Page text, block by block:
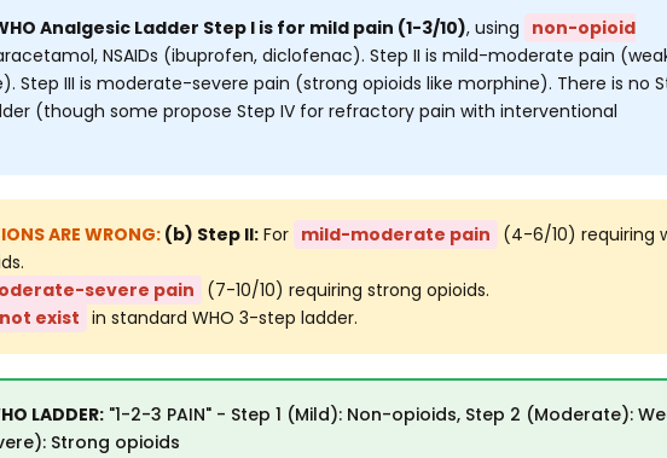
Analgesic Ladder Step I is for mild pain (1-3/10), using non-opioid
NSAIDs (ibuprofen, diclofenac). Step II is mild-moderate pain
Step III is moderate-severe pain (strong opioids like morphine). There is no
(though some propose Step IV for refractory pain with interventional
(b) Step II: For mild-moderate pain (4-6/10) requiring
severe pain (7-10/10) requiring strong opioids.
exist in standard WHO 3-step ladder.
LADDER: "1-2-3 PAIN" - Step 1 (Mild): Non-opioids, Step 2 (Moderate):
Strong opioids